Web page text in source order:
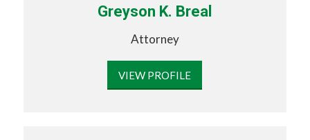
Greyson K. Breal
Attorney
VIEW PROFILE